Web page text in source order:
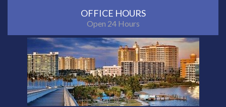
OFFICE HOURS
Open 24 Hours